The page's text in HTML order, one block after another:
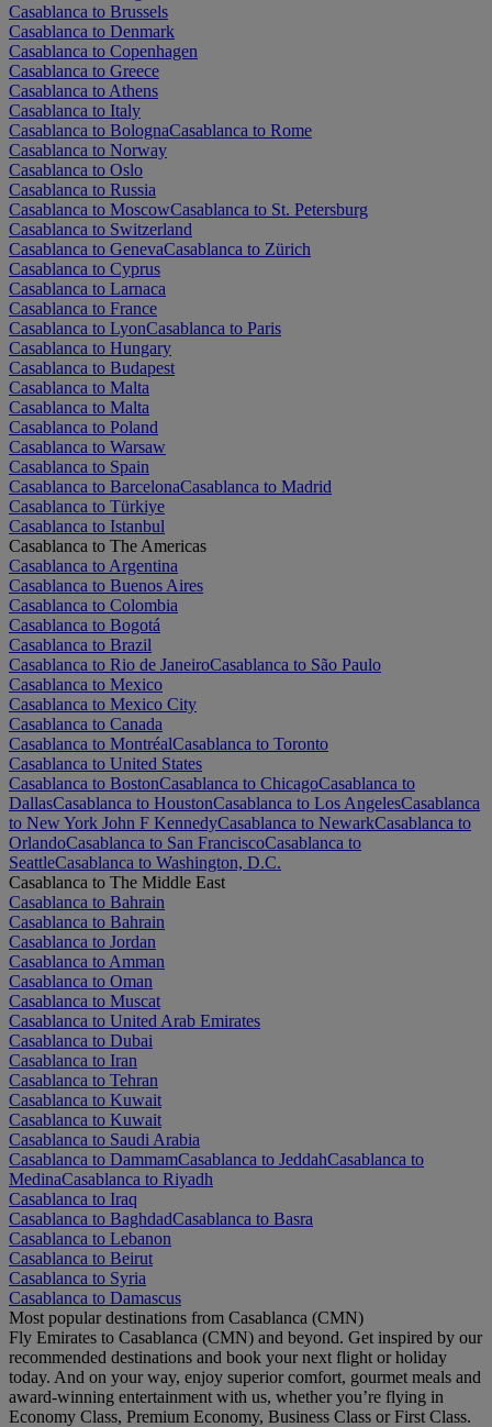
Casablanca to Brussels
Casablanca to Denmark
Casablanca to Copenhagen
Casablanca to Greece
Casablanca to Athens
Casablanca to Italy
Casablanca to BolognaCasablanca to Rome
Casablanca to Norway
Casablanca to Oslo
Casablanca to Russia
Casablanca to MoscowCasablanca to St. Petersburg
Casablanca to Switzerland
Casablanca to GenevaCasablanca to Zürich
Casablanca to Cyprus
Casablanca to Larnaca
Casablanca to France
Casablanca to LyonCasablanca to Paris
Casablanca to Hungary
Casablanca to Budapest
Casablanca to Malta
Casablanca to Malta
Casablanca to Poland
Casablanca to Warsaw
Casablanca to Spain
Casablanca to BarcelonaCasablanca to Madrid
Casablanca to Türkiye
Casablanca to Istanbul
Casablanca to The Americas
Casablanca to Argentina
Casablanca to Buenos Aires
Casablanca to Colombia
Casablanca to Bogotá
Casablanca to Brazil
Casablanca to Rio de JaneiroCasablanca to São Paulo
Casablanca to Mexico
Casablanca to Mexico City
Casablanca to Canada
Casablanca to MontréalCasablanca to Toronto
Casablanca to United States
Casablanca to BostonCasablanca to ChicagoCasablanca to
DallasCasablanca to HoustonCasablanca to Los AngelesCasablanca
to New York John F KennedyCasablanca to NewarkCasablanca to
OrlandoCasablanca to San FranciscoCasablanca to
SeattleCasablanca to Washington, D.C.
Casablanca to The Middle East
Casablanca to Bahrain
Casablanca to Bahrain
Casablanca to Jordan
Casablanca to Amman
Casablanca to Oman
Casablanca to Muscat
Casablanca to United Arab Emirates
Casablanca to Dubai
Casablanca to Iran
Casablanca to Tehran
Casablanca to Kuwait
Casablanca to Kuwait
Casablanca to Saudi Arabia
Casablanca to DammamCasablanca to JeddahCasablanca to
MedinaCasablanca to Riyadh
Casablanca to Iraq
Casablanca to BaghdadCasablanca to Basra
Casablanca to Lebanon
Casablanca to Beirut
Casablanca to Syria
Casablanca to Damascus
Most popular destinations from Casablanca (CMN)
Fly Emirates to Casablanca (CMN) and beyond. Get inspired by our
recommended destinations and book your next flight or holiday
today. And on your way, enjoy superior comfort, gourmet meals and
award-winning entertainment with us, whether you’re flying in
Economy Class, Premium Economy, Business Class or First Class.